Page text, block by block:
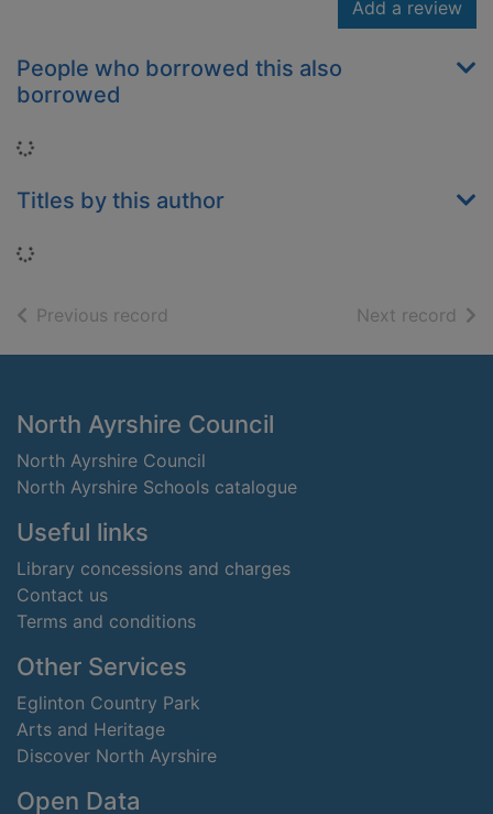
Add a review
People who borrowed this also
borrowed
Loading...
Titles by this author
Loading...
Previous record Next record of
Footer
North Ayrshire Council
North Ayrshire Council
North Ayrshire Schools catalogue
Useful links
Library concessions and charges
Contact us
Terms and conditions
Other Services
Eglinton Country Park
Arts and Heritage
Discover North Ayrshire
Open Data